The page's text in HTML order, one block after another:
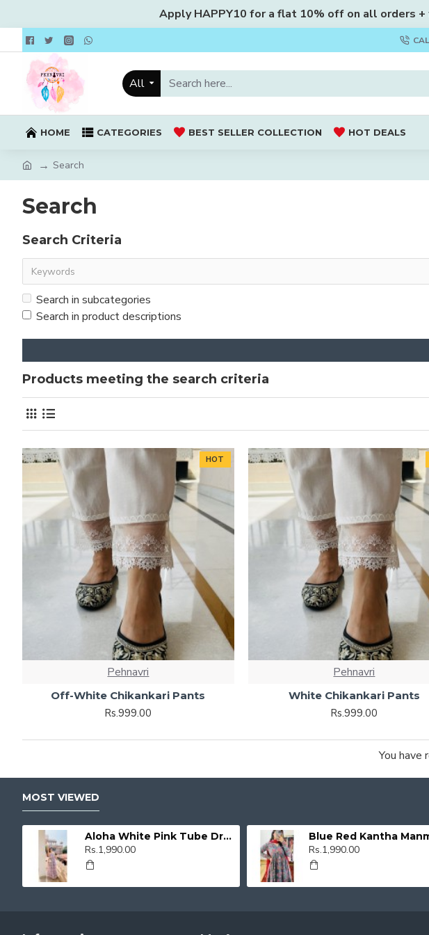
Apply HAPPY10 for a flat 10% off on all orders
All
HOME CATEGORIES BEST SELLER COLLECTION HOT DEALS
Search
Search
Search Criteria
Search in subcategories
Search in product descriptions
Products meeting the search criteria
HOT
Pehnavri
Off-White Chikankari Pants
Rs.999.00
Pehnavri
White Chikankari Pants
Rs.999.00
You have
MOST VIEWED
Aloha White Pink Tube Dress
Rs.1,990.00 Rs.1,990.00